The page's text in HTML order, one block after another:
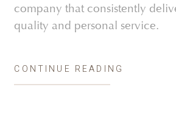
company that consistently
quality and personal service.
CONTINUE READING